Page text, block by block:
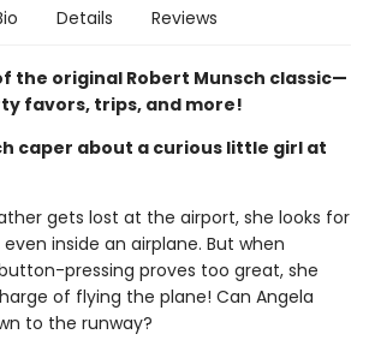
Details Reviews
the original Robert Munsch classic—
favors, trips, and more!
caper about a curious little girl at
gets lost at the airport, she looks for
inside an airplane. But when
pressing proves too great, she
of flying the plane! Can Angela
to the runway?